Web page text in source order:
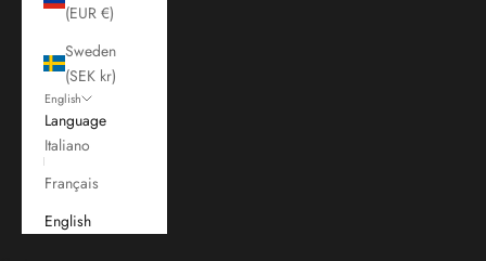
(EUR €)
Sweden
(SEK kr)
English
Language
Italiano
Français
English